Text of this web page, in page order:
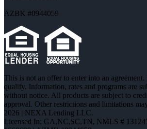
AZBK #0944059
This is not an offer to enter into an
qualify. Information, rates and programs are
without notice. All products are subject to
approval. Other restrictions and limitations
2026 | NEXA Lending LLC.
Licensed In: GA,NC,SC,TN, NMLS #